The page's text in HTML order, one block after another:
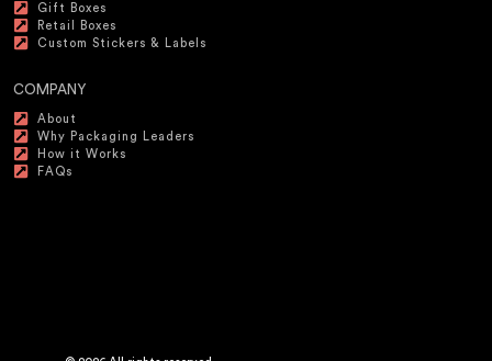
Gift Boxes
Retail Boxes
Custom Stickers & Labels
COMPANY
About
Why Packaging Leaders
How it Works
FAQs